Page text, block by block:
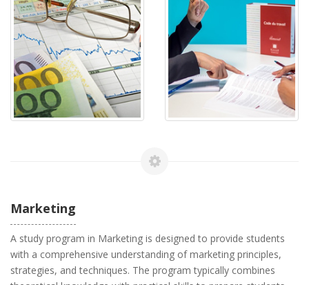
Marketing
A study program in Marketing is designed to provide students
with a comprehensive understanding of marketing principles,
strategies, and techniques. The program typically combines